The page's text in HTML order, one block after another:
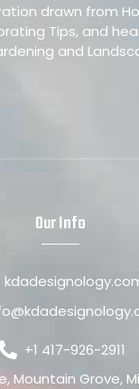
drawn from
Tips, and
and
Our Info
+1 417-926-2911
Mountain Grove,